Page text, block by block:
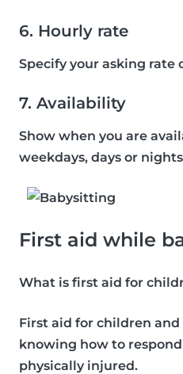
6. Hourly rate
Specify your asking rate
7. Availability
Show when you are
weekdays, days or
First aid while
What is first aid for
First aid for children
knowing how to
physically injured.